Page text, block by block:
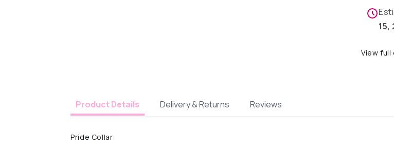
15,
View
Product Details Delivery & Returns Reviews
Pride Collar